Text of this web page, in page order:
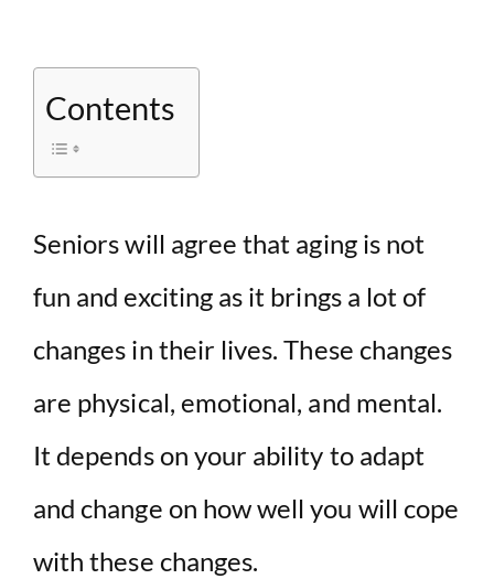
d
e
Contents
Seniors will agree that aging is not
fun and exciting as it brings a lot of
changes in their lives. These changes
are physical, emotional, and mental.
It depends on your ability to adapt
and change on how well you will cope
with these changes.